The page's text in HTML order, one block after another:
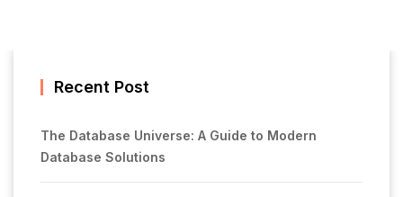
Recent Post
The Database Universe: A Guide to Modern
Database Solutions